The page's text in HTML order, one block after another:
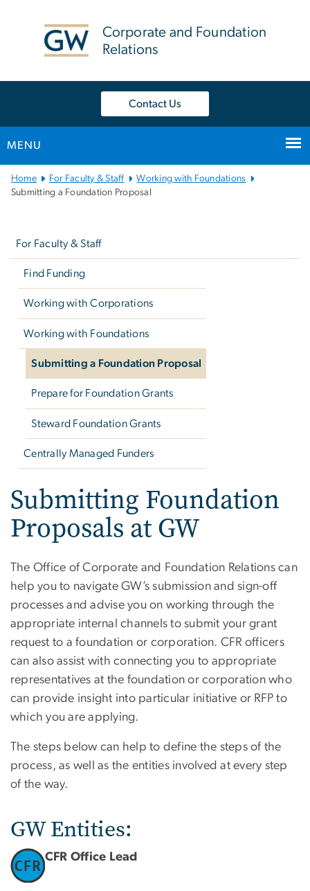
Corporate and Foundation
Relations
Contact Us
MENU
Main
Bootstrap
Home For Faculty & Staff
Working with Foundations
Submitting a Foundation Proposal
For Faculty & Staff
Find Funding
Working with Corporations
Working with Foundations
Submitting a Foundation Proposal
Prepare for Foundation Grants
Steward Foundation Grants
Centrally Managed Funders
Submitting Foundation
Proposals at GW
The Office of Corporate and Foundation Relations can
help you to navigate GW’s submission and sign-off
processes and advise you on working through the
appropriate internal channels to submit your grant
request to a foundation or corporation. CFR officers
can also assist with connecting you to appropriate
representatives at the foundation or corporation who
can provide insight into particular initiative or RFP to
which you are applying.
The steps below can help to define the steps of the
process, as well as the entities involved at every step
of the way.
GW Entities:
CFR Office Lead